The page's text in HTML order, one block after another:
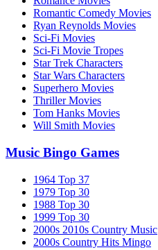
Romantic Comedy Movies
Ryan Reynolds Movies
Sci-Fi Movies
Sci-Fi Movie Tropes
Star Trek Characters
Star Wars Characters
Superhero Movies
Thriller Movies
Tom Hanks Movies
Will Smith Movies
Music Bingo Games
1964 Top 37
1979 Top 30
1988 Top 30
1999 Top 30
2000s 2010s Country Music
2000s Country Hits Mingo